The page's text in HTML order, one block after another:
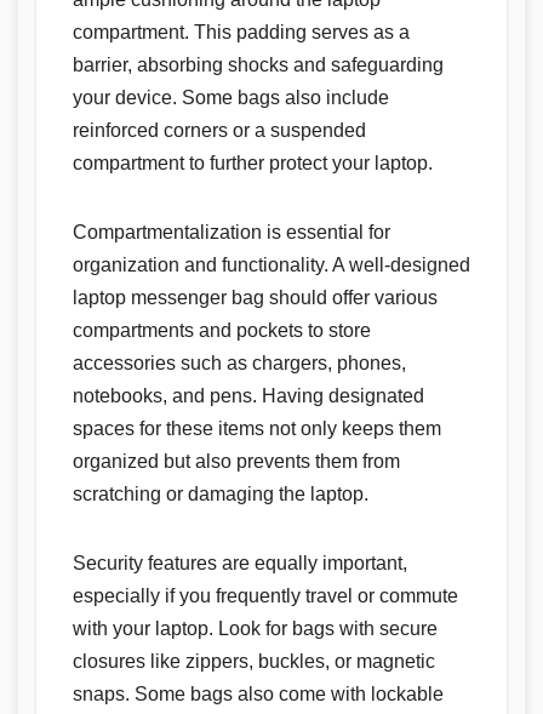
compartment. This padding serves as a
barrier, absorbing shocks and safeguarding
your device. Some bags also include
reinforced corners or a suspended
compartment to further protect your laptop.
Compartmentalization is essential for
organization and functionality. A well-designed
laptop messenger bag should offer various
compartments and pockets to store
accessories such as chargers, phones,
notebooks, and pens. Having designated
spaces for these items not only keeps them
organized but also prevents them from
scratching or damaging the laptop.
Security features are equally important,
especially if you frequently travel or commute
with your laptop. Look for bags with secure
closures like zippers, buckles, or magnetic
snaps. Some bags also come with lockable